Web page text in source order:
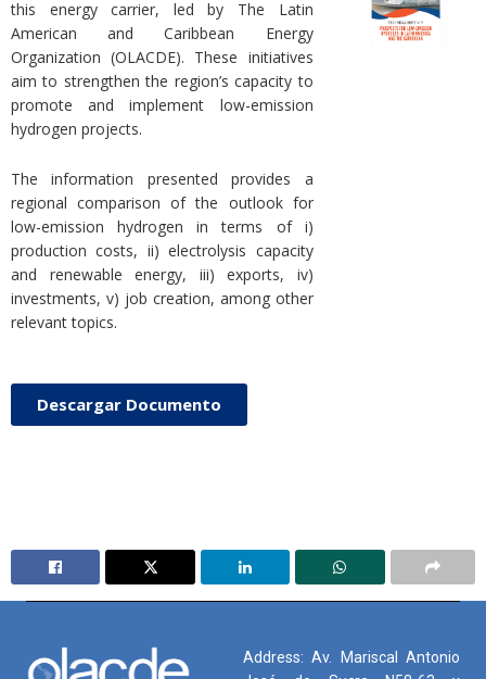
this energy carrier, led by The Latin
American and Caribbean Energy
Organization (OLACDE). These initiatives
aim to strengthen the region’s capacity to
promote and implement low-emission
hydrogen projects.
The information presented provides a
regional comparison of the outlook for
low-emission hydrogen in terms of i)
production costs, ii) electrolysis capacity
and renewable energy, iii) exports, iv)
investments, v) job creation, among other
relevant topics.
Descargar Documento
Address: Av. Mariscal Antonio